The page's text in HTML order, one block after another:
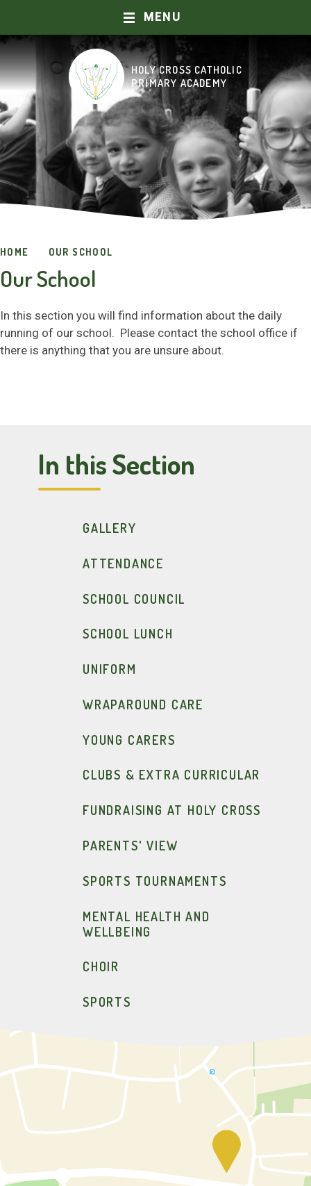
Skip to content ↓
HOLY CROSS CATHOLIC
PRIMARY ACADEMY
MENU
HOME
ABOUT US
OUR SCHOOL
CURRICULUM
CATHOLIC LIFE AND MISSION
PRAYER AND WORSHIP
KEY INFORMATION
SAFEGUARDING
HOME OUR SCHOOL
Our School
In this section you will find information about the daily
running of our school. Please contact the school office if
there is anything that you are unsure about.
In this Section
GALLERY
ATTENDANCE
SCHOOL COUNCIL
SCHOOL LUNCH
UNIFORM
WRAPAROUND CARE
YOUNG CARERS
CLUBS & EXTRA CURRICULAR
FUNDRAISING AT HOLY CROSS
PARENTS' VIEW
SPORTS TOURNAMENTS
MENTAL HEALTH AND
WELLBEING
CHOIR
SPORTS